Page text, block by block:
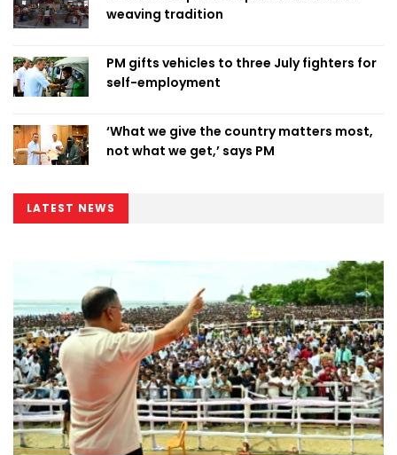
weaving tradition
PM gifts vehicles to three July fighters for
self-employment
‘What we give the country matters most,
not what we get,’ says PM
LATEST NEWS